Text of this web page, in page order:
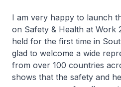
I am very happy to launch
on Safety & Health at Work
held for the first time in
glad to welcome a wide
from over 100 countries
shows that the safety and